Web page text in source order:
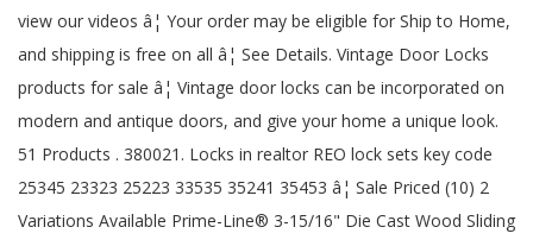
view our videos â¦ Your order may be eligible for Ship to Home,
and shipping is free on all â¦ See Details. Vintage Door Locks
products for sale â¦ Vintage door locks can be incorporated on
modern and antique doors, and give your home a unique look.
51 Products . 380021. Locks in realtor REO lock sets key code
25345 23323 25223 33535 35241 35453 â¦ Sale Priced (10) 2
Variations Available Prime-Line® 3-15/16" Die Cast Wood Sliding